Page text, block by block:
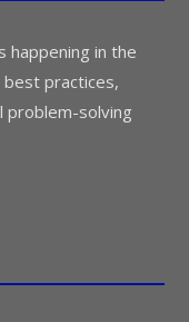
happening in the
best practices,
problem-solving